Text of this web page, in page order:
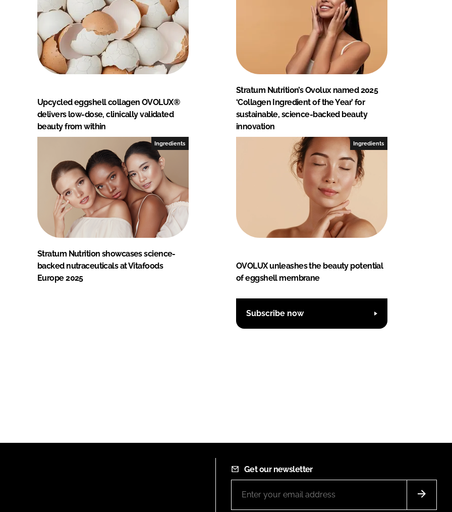
Upcycled eggshell collagen OVOLUX®
delivers low-dose, clinically validated
beauty from within
Stratum Nutrition’s Ovolux named 2025
‘Collagen Ingredient of the Year’ for
sustainable, science-backed beauty
innovation
Ingredients
Stratum Nutrition showcases science-
backed nutraceuticals at Vitafoods
Europe 2025
Ingredients
OVOLUX unleashes the beauty potential
of eggshell membrane
Subscribe now
Get our newsletter